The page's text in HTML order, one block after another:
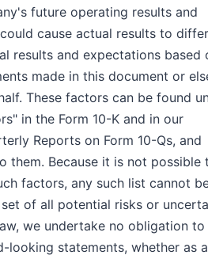
future operating results and
cause actual results to differ
results and expectations based
made in this document or
These factors can be found
in the Form 10-K and in our
Reports on Form 10-Qs, and
them. Because it is not possible
factors, any such list cannot
of all potential risks or
we undertake no obligation to
looking statements, whether as